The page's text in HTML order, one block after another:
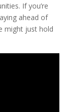
If you’re
ahead of
might just hold